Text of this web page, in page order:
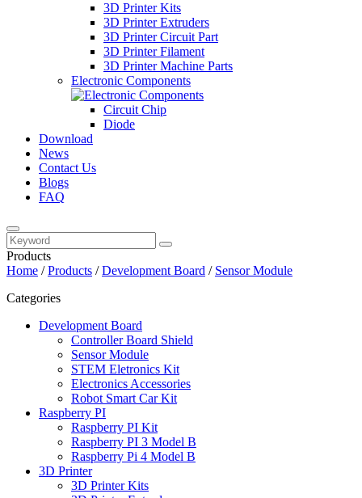
3D Printer Kits
3D Printer Extruders
3D Printer Circuit Part
3D Printer Filament
3D Printer Machine Parts
Electronic Components
Circuit Chip
Diode
Download
News
Contact Us
Blogs
FAQ
Products
Home /Products /Development Board / Sensor Module
Categories
Development Board
Controller Board Shield
Sensor Module
STEM Eletronics Kit
Electronics Accessories
Robot Smart Car Kit
Raspberry PI
Raspberry PI Kit
Raspberry PI 3 Model B
Raspberry Pi 4 Model B
3D Printer
3D Printer Kits